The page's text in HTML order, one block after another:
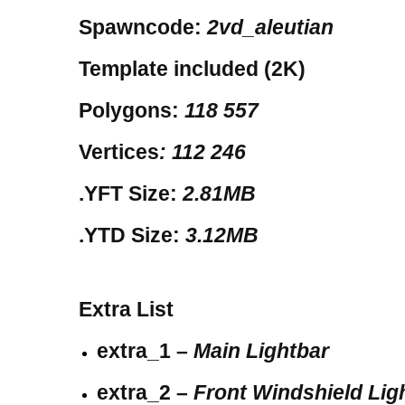
Spawncode:2vd_aleutian
Template included (2K)
Polygons:118 557
Vertices: 112 246
.YFT Size:2.81MB
.YTD Size:3.12MB
Extra List
extra_1 –Main Lightbar
extra_2 –Front Windshield